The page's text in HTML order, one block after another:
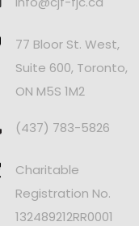
77 Bloor St. West,
Suite 600, Toronto,
ON M5S 1M2
(437) 783-5826
Charitable
Registration No.
132489212RR0001